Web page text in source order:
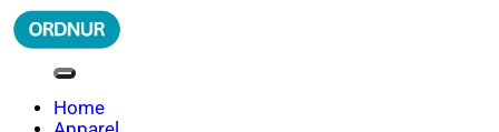
Skip
to
ORDNUR
Where Fashion Meets Finance
Home